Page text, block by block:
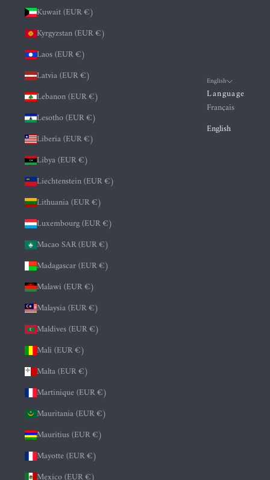
Kuwait (EUR €)
Kyrgyzstan (EUR €)
Laos (EUR €)
Latvia (EUR €)
Lebanon (EUR €)
Lesotho (EUR €)
Liberia (EUR €)
Libya (EUR €)
Liechtenstein (EUR €)
Lithuania (EUR €)
Luxembourg (EUR €)
Macao SAR (EUR €)
Madagascar (EUR €)
Malawi (EUR €)
Malaysia (EUR €)
Maldives (EUR €)
Mali (EUR €)
Malta (EUR €)
Martinique (EUR €)
Mauritania (EUR €)
Mauritius (EUR €)
Mayotte (EUR €)
English
Language
Français
English